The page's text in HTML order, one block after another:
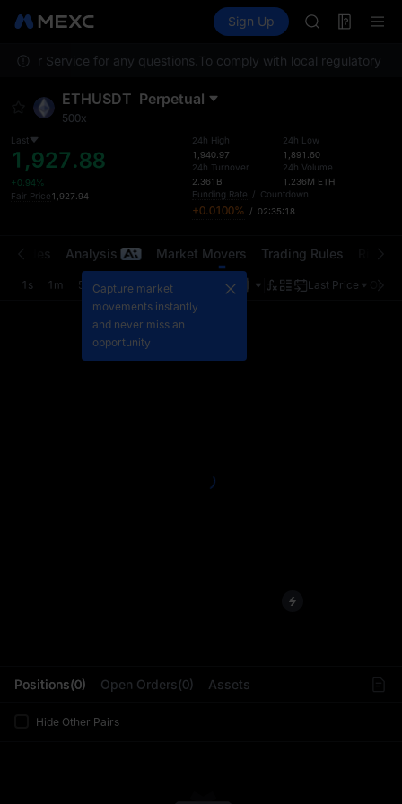
Information Events
Sign Up
ACE
SPCX
SPCX rises
SKYAI
ACE
Unitree
UNITREE
Service for any questions. To comply with local regulatory
ETHUSDT Perpetual
500x
Last
1,927.88
+0.94%
Fair Price1,927.94
24h High
1,940.97
24h Turnover
2.361B
24h Low
1,891.60
24h Volume
1.236M ETH
Funding Rate / Countdown
+0.0100% / 02:35:18
Positions(0) Open Orders(0) Assets
Hide Other Pairs
Trades Analysis Market Movers Trading Rules
1s 1m 5m 15m 1H Last Price
Capture market
movements instantly
and never miss an
opportunity